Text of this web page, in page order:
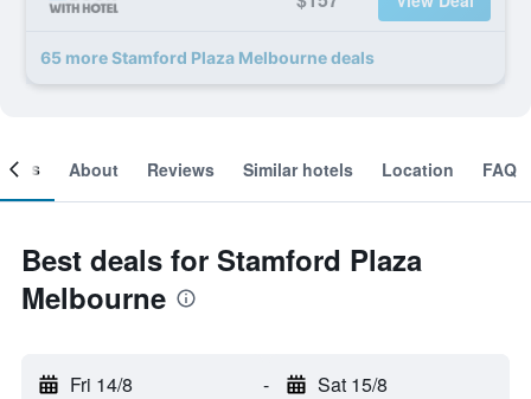
65 more Stamford Plaza Melbourne deals
About Reviews Similar hotels Location FAQ
Best deals for Stamford Plaza
Melbourne
Fri 14/8 - Sat 15/8